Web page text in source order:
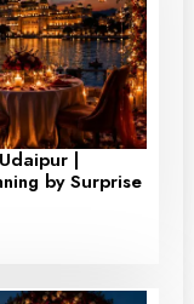
|
by Surprise